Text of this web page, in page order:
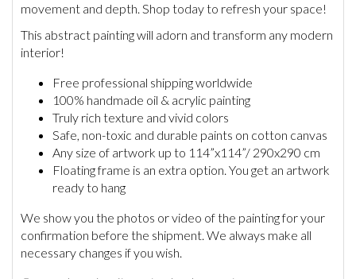
movement and depth. Shop today to refresh your space!
This abstract painting will adorn and transform any modern
interior!
Free professional shipping worldwide
100% handmade oil & acrylic painting
Truly rich texture and vivid colors
Safe, non-toxic and durable paints on cotton canvas
Any size of artwork up to 114”x114”/ 290x290 cm
Floating frame is an extra option. You get an artwork
ready to hang
We show you the photos or video of the painting for your
confirmation before the shipment. We always make all
necessary changes if you wish.